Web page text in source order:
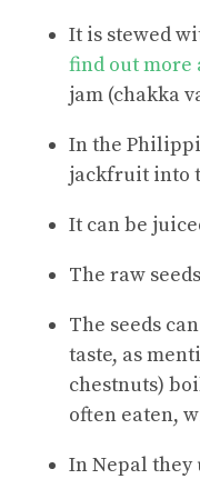
It is stewed
find out more
jam (chakka
In the
jackfruit into
It can be
The raw
The seeds
taste, as
chestnuts)
often eaten,
In Nepal they